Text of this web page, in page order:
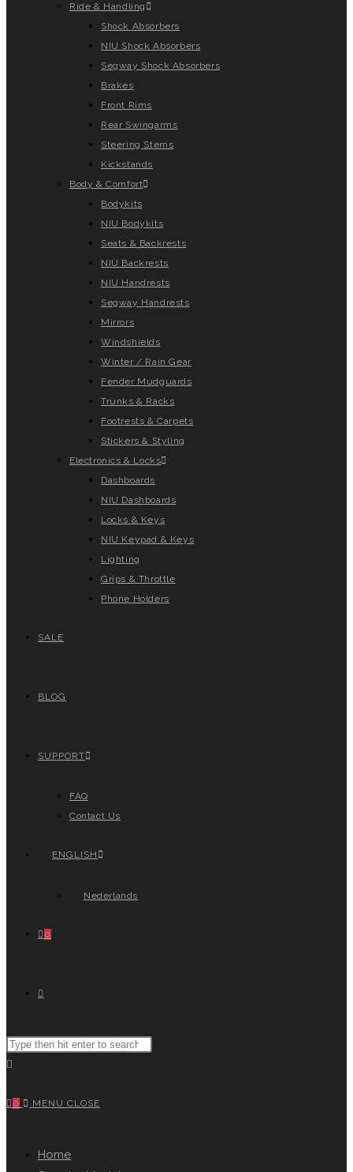
Ride & Handling
Shock Absorbers
NIU Shock Absorbers
Segway Shock Absorbers
Brakes
Front Rims
Rear Swingarms
Steering Stems
Kickstands
Body & Comfort
Bodykits
NIU Bodykits
Seats & Backrests
NIU Backrests
NIU Handrests
Segway Handrests
Mirrors
Windshields
Winter / Rain Gear
Fender Mudguards
Trunks & Racks
Footrests & Carpets
Stickers & Styling
Electronics & Locks
Dashboards
NIU Dashboards
Locks & Keys
NIU Keypad & Keys
Lighting
Grips & Throttle
Phone Holders
SALE
BLOG
SUPPORT
FAQ
Contact Us
ENGLISH
Nederlands
0
TOGGLE
WEBSITE
SEARCH
Search
this
0 MENU CLOSE
Home